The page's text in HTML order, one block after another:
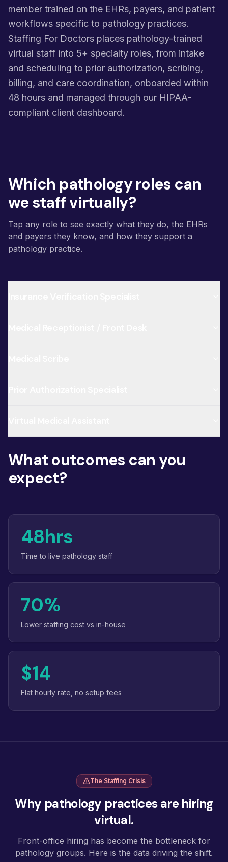
member trained on the EHRs, payers, and patient
workflows specific to pathology practices.
Staffing For Doctors places pathology-trained
virtual staff into 5+ specialty roles, from intake
and scheduling to prior authorization, scribing,
billing, and care coordination, onboarded within
48 hours and managed through our HIPAA-
compliant client dashboard.
Which pathology roles can
we staff virtually?
Tap any role to see exactly what they do, the EHRs
and payers they know, and how they support a
pathology practice.
What outcomes can you
expect?
48hrs
Time to live pathology staff
70%
Lower staffing cost vs in-house
$14
Flat hourly rate, no setup fees
The Staffing Crisis
Why pathology practices are hiring
virtual.
Front-office hiring has become the bottleneck for
pathology groups. Here is the data driving the shift.